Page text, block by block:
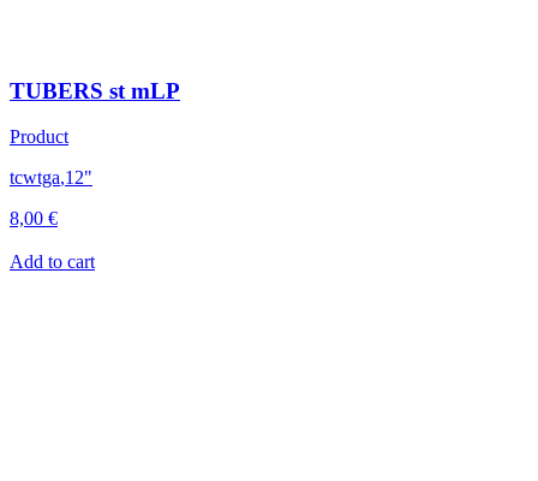
TUBERS st mLP
Product
tcwtga,12"
8,00 €
Add to cart